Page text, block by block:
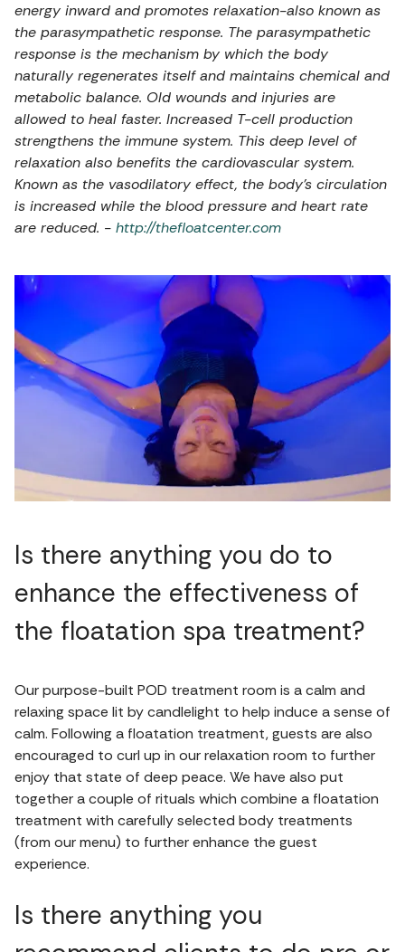
energy inward and promotes relaxation-also known as
the parasympathetic response. The parasympathetic
response is the mechanism by which the body
naturally regenerates itself and maintains chemical and
metabolic balance. Old wounds and injuries are
allowed to heal faster. Increased T-cell production
strengthens the immune system. This deep level of
relaxation also benefits the cardiovascular system.
Known as the vasodilatory effect, the body’s circulation
is increased while the blood pressure and heart rate
are reduced. - http://thefloatcenter.com
Is there anything you do to
enhance the effectiveness of
the floatation spa treatment?
Our purpose-built POD treatment room is a calm and
relaxing space lit by candlelight to help induce a sense of
calm. Following a floatation treatment, guests are also
encouraged to curl up in our relaxation room to further
enjoy that state of deep peace. We have also put
together a couple of rituals which combine a floatation
treatment with carefully selected body treatments
(from our menu) to further enhance the guest
experience.
Is there anything you